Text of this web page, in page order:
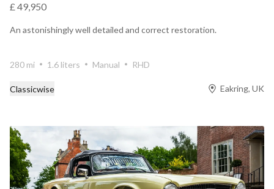
£ 49,950
An astonishingly well detailed and correct restoration.
280 mi 1.6 liters Manual RHD
Classicwise Eakring, UK